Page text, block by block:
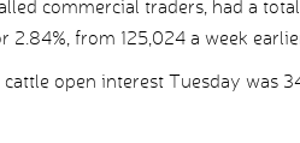
commercial traders, had a
2.84%, from 125,024 a week
open interest Tuesday was